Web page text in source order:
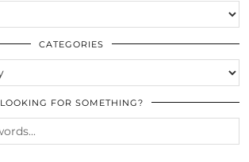
CATEGORIES
LOOKING FOR SOMETHING?